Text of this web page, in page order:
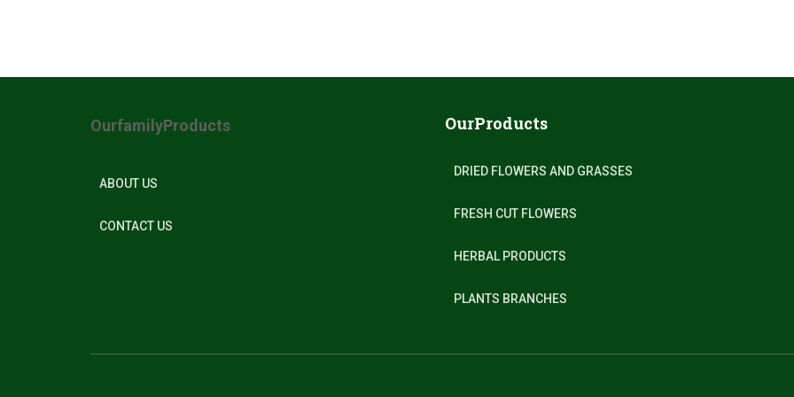
OurfamilyProducts
ABOUT US
CONTACT US
OurProducts
DRIED FLOWERS AND GRASSES
FRESH CUT FLOWERS
HERBAL PRODUCTS
PLANTS BRANCHES